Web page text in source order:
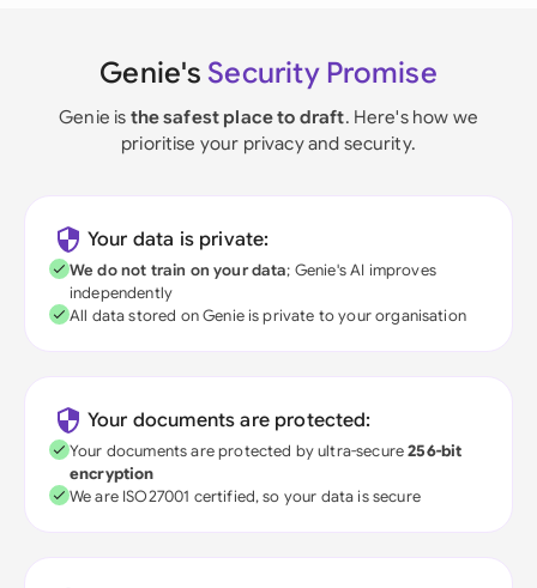
Genie's Security Promise
Genie is the safest place to draft. Here's how we
prioritise your privacy and security.
Your data is private:
We do not train on your data; Genie's AI improves
independently
All data stored on Genie is private to your organisation
Your documents are protected:
Your documents are protected by ultra-secure256-bit
encryption
We are ISO27001 certified, so your data is secure